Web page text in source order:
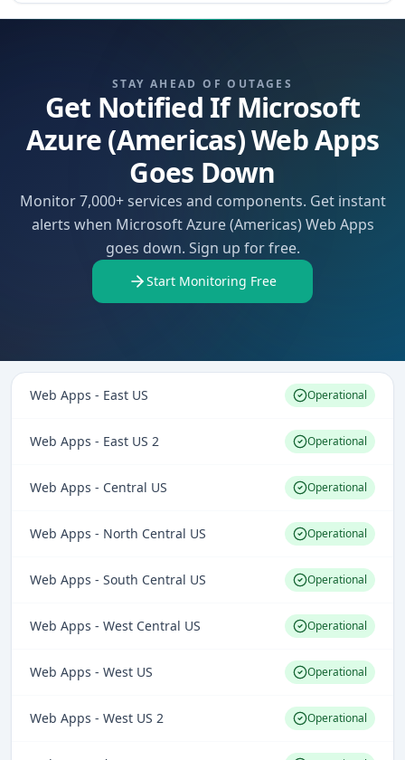
STAY AHEAD OF OUTAGES
Get Notified If Microsoft
Azure (Americas) Web Apps
Goes Down
Monitor 7,000+ services and components. Get instant
alerts when Microsoft Azure (Americas) Web Apps
goes down. Sign up for free.
Start Monitoring Free
Web Apps - East US Operational
Web Apps - East US 2 Operational
Web Apps - Central US Operational
Web Apps - North Central US Operational
Web Apps - South Central US Operational
Web Apps - West Central US Operational
Web Apps - West US Operational
Web Apps - West US 2 Operational